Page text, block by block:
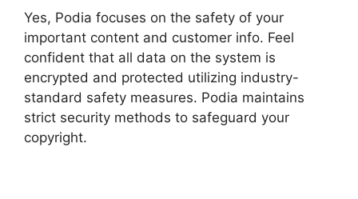
Yes, Podia focuses on the safety of your
important content and customer info. Feel
confident that all data on the system is
encrypted and protected utilizing industry-
standard safety measures. Podia maintains
strict security methods to safeguard your
copyright.